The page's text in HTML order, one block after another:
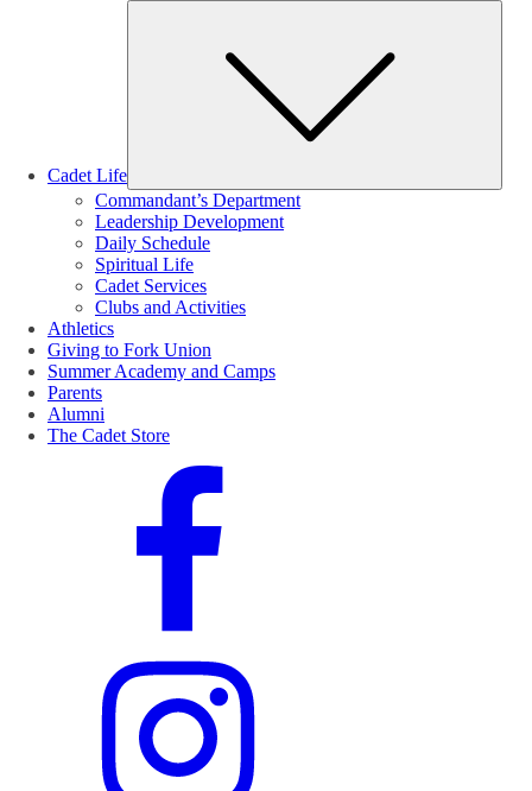
Cadet Life
Commandant’s Department
Leadership Development
Daily Schedule
Spiritual Life
Cadet Services
Clubs and Activities
Athletics
Giving to Fork Union
Summer Academy and Camps
Parents
Alumni
The Cadet Store